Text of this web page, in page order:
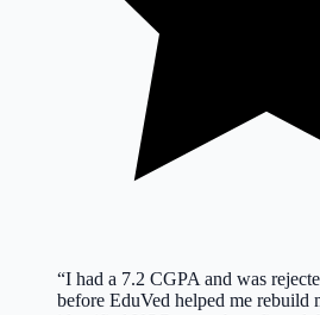
“I had a 7.2 CGPA and was
before EduVed helped me rebuild